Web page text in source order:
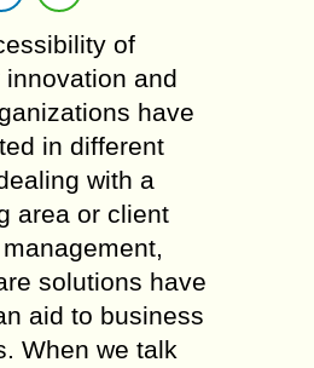
of
and
have
in different
with a
area or client
solutions have
aid to business
When we talk